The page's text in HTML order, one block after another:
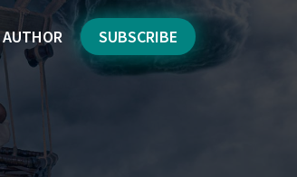
AUTHOR SUBSCRIBE